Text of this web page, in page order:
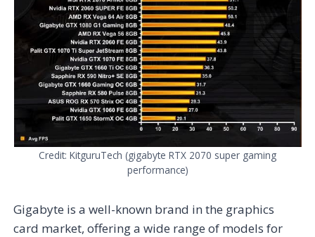
Credit: KitguruTech (gigabyte RTX 2070 super gaming
performance)
Gigabyte is a well-known brand in the graphics
card market, offering a wide range of models for